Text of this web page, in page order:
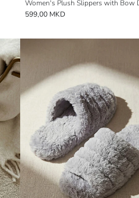
Women's Plush Slippers with Bow
599,00 MKD